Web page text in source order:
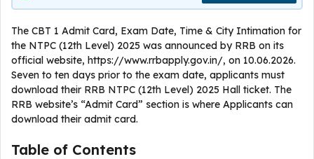
The CBT 1 Admit Card, Exam Date, Time & City Intimation for
the NTPC (12th Level) 2025 was announced by RRB on its
official website, https://www.rrbapply.gov.in/, on 10.06.2026.
Seven to ten days prior to the exam date, applicants must
download their RRB NTPC (12th Level) 2025 Hall ticket. The
RRB website’s “Admit Card” section is where Applicants can
download their admit card.
Table of Contents